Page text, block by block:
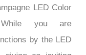
LED Color
you are
by the LED